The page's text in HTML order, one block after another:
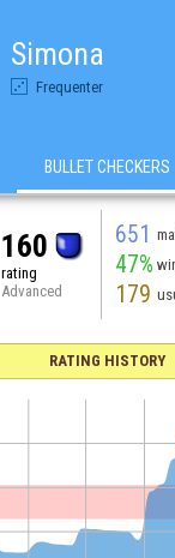
Simona
Frequenter
BULLET CHECKERS
160
rating
Advanced
651
47%
179
RATING HISTORY